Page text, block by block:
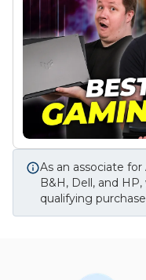
As an associate
B&H, Dell, and
qualifying